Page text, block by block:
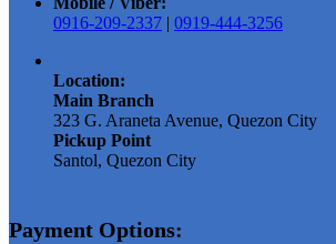
0916-209-2337 | 0919-444-3256
Location:
Main Branch
323 G. Araneta Avenue, Quezon City
Pickup Point
Santol, Quezon City
Payment Options: